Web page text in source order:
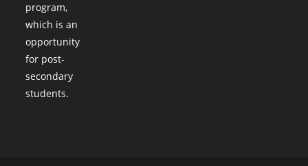
program,
which is an
opportunity
for post-
secondary
students.